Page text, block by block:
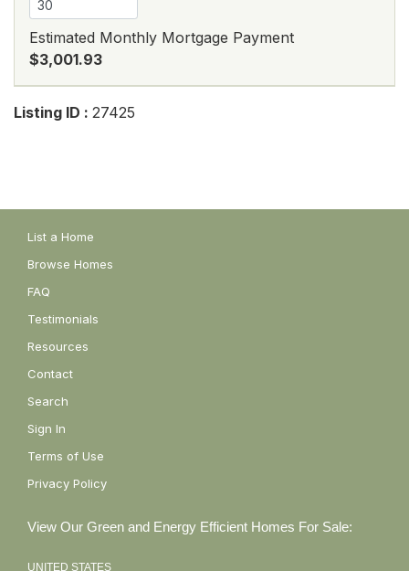
Estimated Monthly Mortgage Payment
$3,001.93
Listing ID : 27425
List a Home
Browse Homes
FAQ
Testimonials
Resources
Contact
Search
Sign In
Terms of Use
Privacy Policy
View Our Green and Energy Efficient Homes For Sale:
UNITED STATES